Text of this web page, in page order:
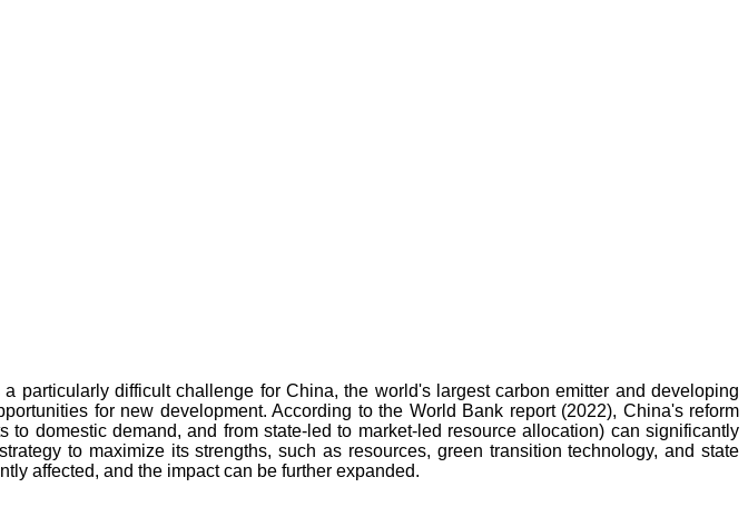
particularly difficult challenge for China, the world's largest carbon emitter and developing
for new development. According to the World Bank report (2022), China's reform
domestic demand, and from state-led to market-led resource allocation) can significantly
to maximize its strengths, such as resources, green transition technology, and state
affected, and the impact can be further expanded.